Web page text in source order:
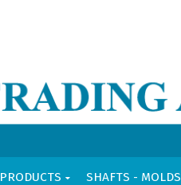
PRODUCTS SHAFTS - MOLDS